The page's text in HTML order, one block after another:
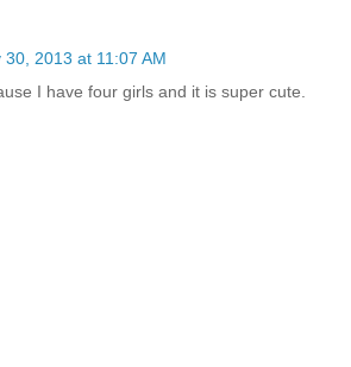
30, 2013 at 11:07 AM
I have four girls and it is super cute.